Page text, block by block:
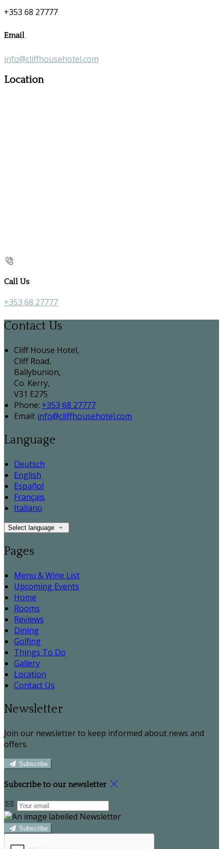
+353 68 27777
Email
info@cliffhousehotel.com
Location
Call Us
+353 68 27777
Contact Us
Cliff House Hotel,
Cliff Road,
Ballybunion,
Co. Kerry,
V31 E275
Phone: +353 68 27777
Email: info@cliffhousehotel.com
Language
Deutsch
English
Español
Français
Italiano
Select language
Pages
Menu & Wine List
Upcoming Events
Home
Rooms
Reviews
Dining
Golfing
Things To Do
Gallery
Location
Contact Us
Newsletter
Join our newsletter to keep informed about news and
offers.
Subscribe
Subscribe to our newsletter
Subscribe